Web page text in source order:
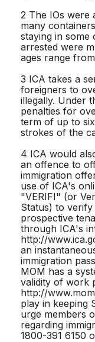
2 The IOs were
many
staying in some
arrested were
ages range
3 ICA takes a
foreigners to
illegally. Under
penalties for
term of up to
strokes of the
4 ICA would
an offence to
immigration
use of ICA's
"VERIFI" (or
Status) to
prospective
through ICA's
http://
an
immigration
MOM has a
validity of work
http://
play in keeping
urge members
regarding
1800-391 6150